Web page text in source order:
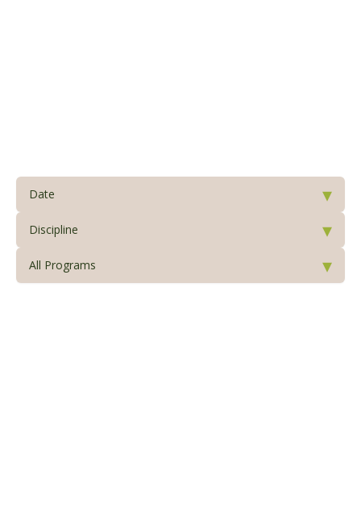
Date ▾
Discipline ▾
All Programs ▾